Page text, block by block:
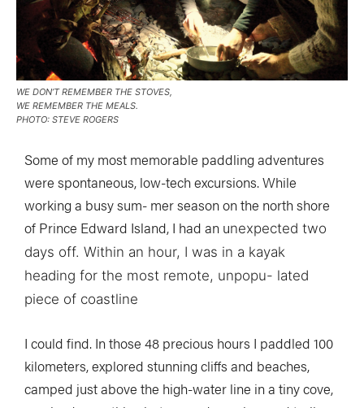
WE DON’T REMEMBER THE STOVES,
WE REMEMBER THE MEALS.
PHOTO: STEVE ROGERS
Some of my most memorable paddling adventures
were spontaneous, low-tech excursions. While
working a busy sum- mer season on the north shore
of Prince Edward Island, I had an unexpected two
days off. Within an hour, I was in a kayak
heading for the most remote, unpopu- lated
piece of coastline
I could find. In those 48 precious hours I paddled 100
kilometers, explored stunning cliffs and beaches,
camped just above the high-water line in a tiny cove,